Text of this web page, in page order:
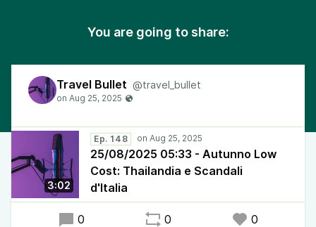
You are going to share:
Travel Bullet @travel_bullet
3:02
Ep. 148
25/08/2025 05:33 - Autunno Low
Cost: Thailandia e Scandali
d'Italia
0 0 0